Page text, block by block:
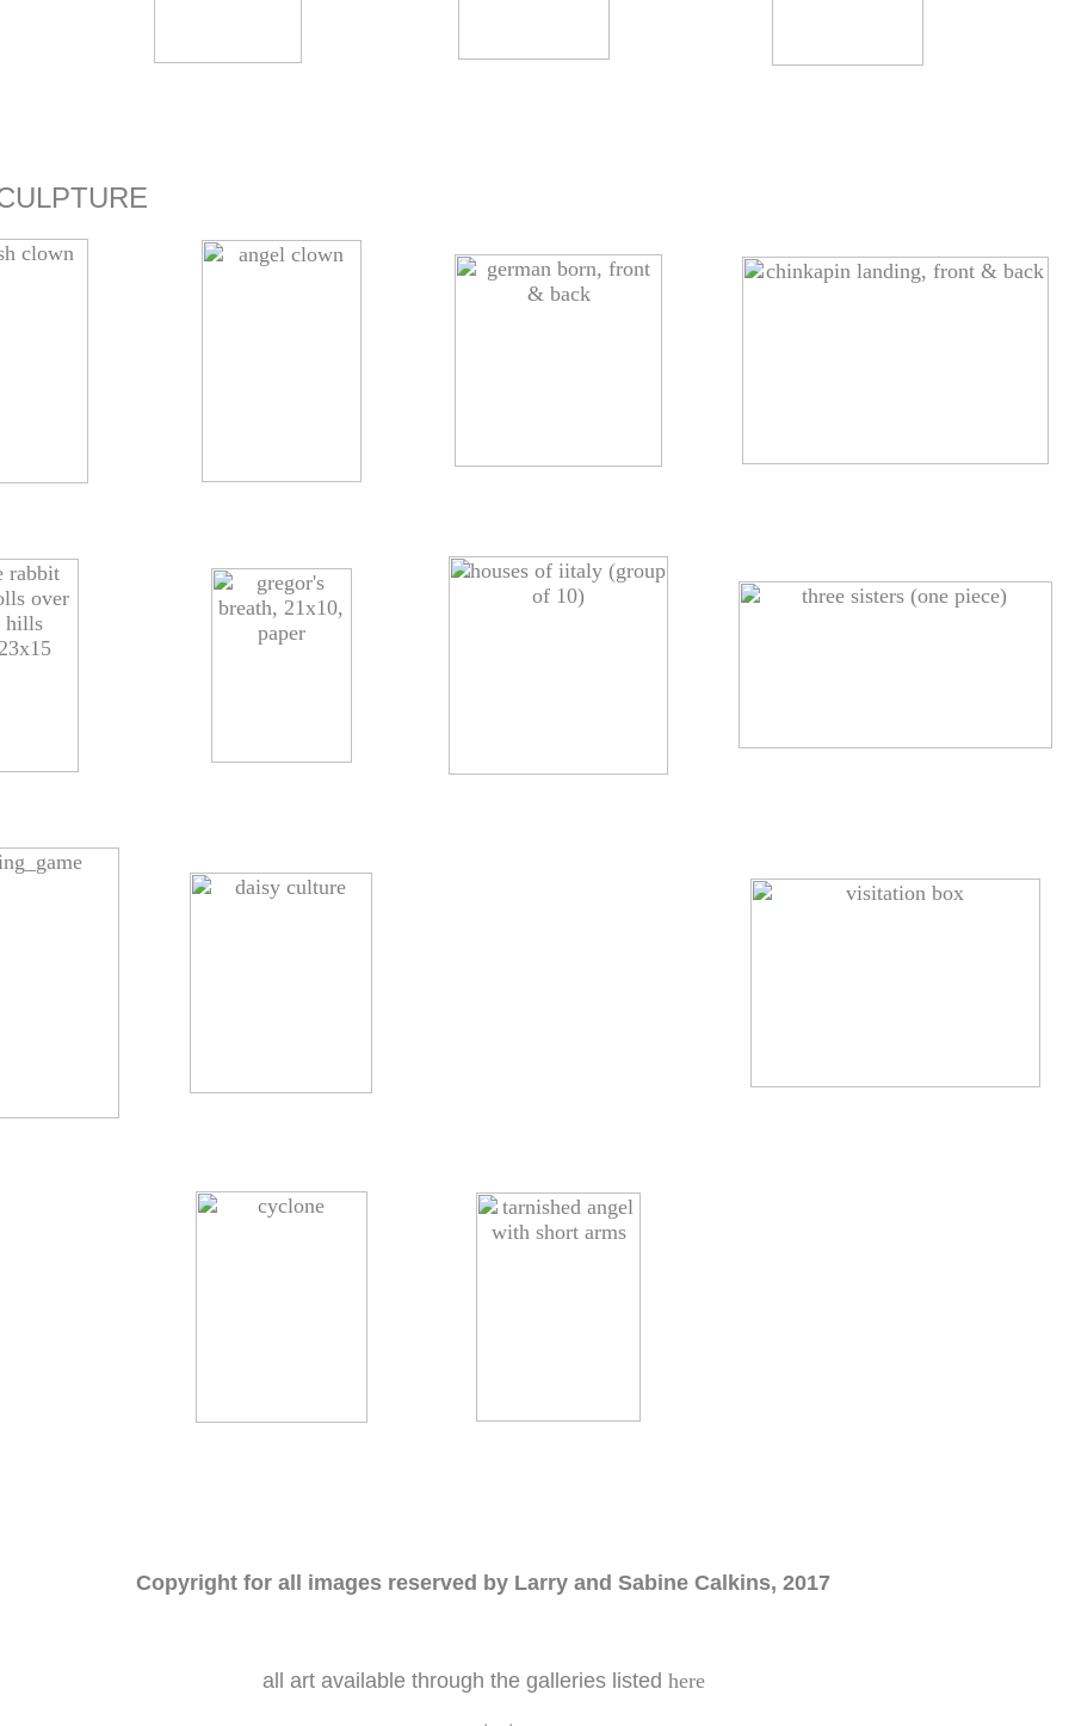
Copyright for all images reserved by Larry and Sabine Calkins, 2017
all art available through the galleries listed here